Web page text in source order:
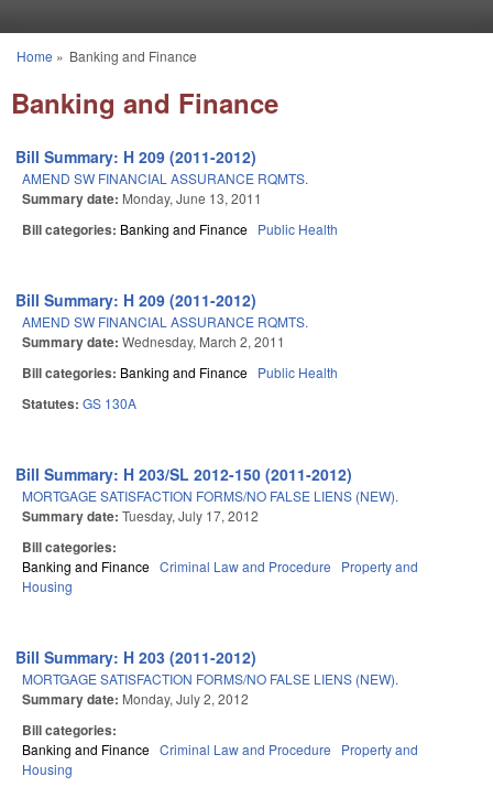
You are here
Home » Banking and Finance
Banking and Finance
Bill Summary: H 209 (2011-2012)
AMEND SW FINANCIAL ASSURANCE RQMTS.
Summary date: Monday, June 13, 2011
Bill categories: Banking and Finance Public Health
Bill Summary: H 209 (2011-2012)
AMEND SW FINANCIAL ASSURANCE RQMTS.
Summary date: Wednesday, March 2, 2011
Bill categories: Banking and Finance Public Health
Statutes: GS 130A
Bill Summary: H 203/SL 2012-150 (2011-2012)
MORTGAGE SATISFACTION FORMS/NO FALSE LIENS (NEW).
Summary date: Tuesday, July 17, 2012
Bill categories:
Banking and Finance Criminal Law and Procedure
Property and
Housing
Bill Summary: H 203 (2011-2012)
MORTGAGE SATISFACTION FORMS/NO FALSE LIENS (NEW).
Summary date: Monday, July 2, 2012
Bill categories:
Banking and Finance Criminal Law and Procedure
Property and
Housing